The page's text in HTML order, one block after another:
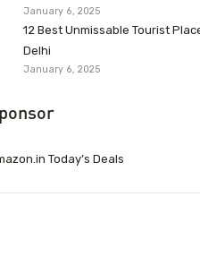
January 6, 2025
12 Best Unmissable Tourist
Delhi
January 6, 2025
Today’s Deals